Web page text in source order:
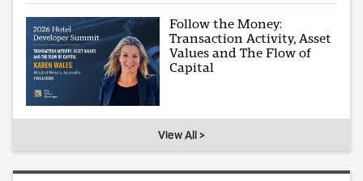
Follow the Money:
Transaction Activity, Asset
Values and The Flow of
Capital
View All >